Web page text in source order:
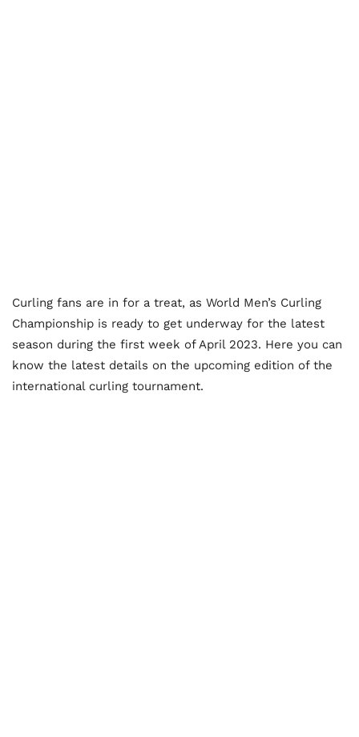
Curling fans are in for a treat, as World Men’s Curling
Championship is ready to get underway for the latest
season during the first week of April 2023. Here you can
know the latest details on the upcoming edition of the
international curling tournament.